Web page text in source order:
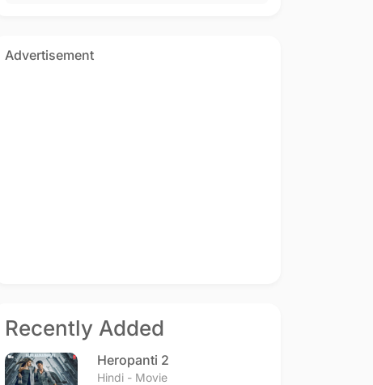
Advertisement
Recently Added
Heropanti 2
Hindi - Movie